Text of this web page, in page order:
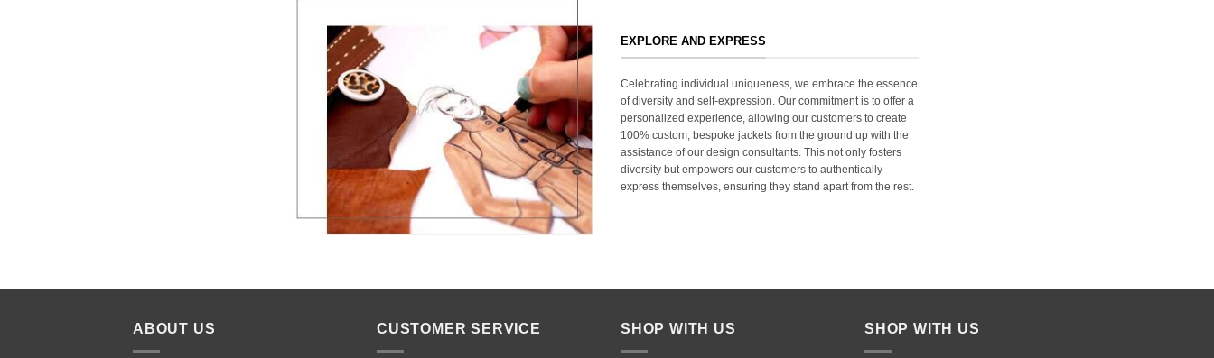
EXPLORE AND EXPRESS
Celebrating individual uniqueness, we embrace the essence
of diversity and self-expression. Our commitment is to offer a
personalized experience, allowing our customers to create
100% custom, bespoke jackets from the ground up with the
assistance of our design consultants. This not only fosters
diversity but empowers our customers to authentically
express themselves, ensuring they stand apart from the rest.
ABOUT US CUSTOMER SERVICE SHOP WITH US SHOP WITH US